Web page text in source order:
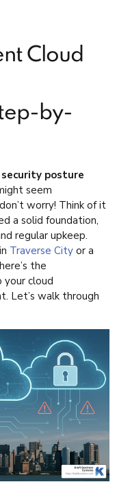
Cloud
by-
posture
seem
worry! Think of it
a solid foundation,
regular upkeep.
in Traverse City or a
the
cloud
Let’s walk through